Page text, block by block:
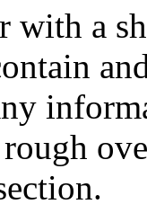
with a